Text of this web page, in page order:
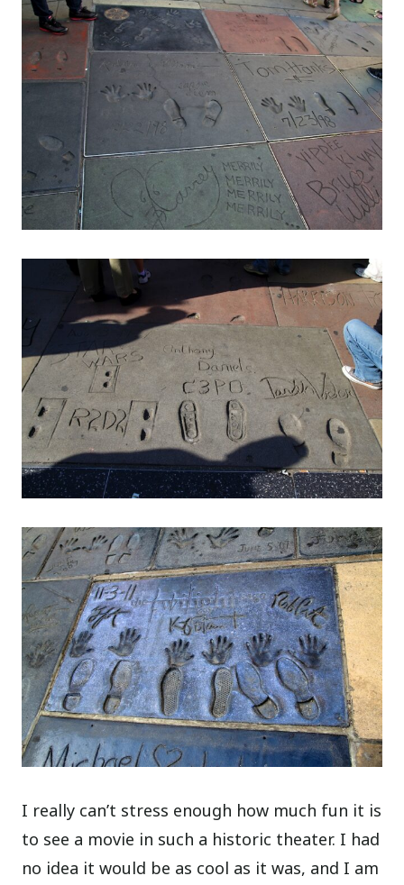
I really can’t stress enough how much fun it is
to see a movie in such a historic theater. I had
no idea it would be as cool as it was, and I am